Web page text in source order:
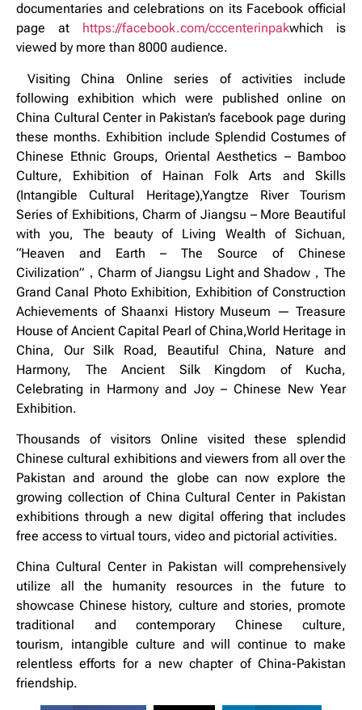
documentaries and celebrations on its Facebook official
page at https://facebook.com/cccenterinpakwhich is
viewed by more than 8000 audience.
Visiting China Online series of activities include
following exhibition which were published online on
China Cultural Center in Pakistan’s facebook page during
these months. Exhibition include Splendid Costumes of
Chinese Ethnic Groups, Oriental Aesthetics – Bamboo
Culture, Exhibition of Hainan Folk Arts and Skills
(Intangible Cultural Heritage),Yangtze River Tourism
Series of Exhibitions, Charm of Jiangsu – More Beautiful
with you, The beauty of Living Wealth of Sichuan,
“Heaven and Earth – The Source of Chinese
Civilization”，Charm of Jiangsu Light and Shadow，The
Grand Canal Photo Exhibition, Exhibition of Construction
Achievements of Shaanxi History Museum — Treasure
House of Ancient Capital Pearl of China,World Heritage in
China, Our Silk Road, Beautiful China, Nature and
Harmony, The Ancient Silk Kingdom of Kucha,
Celebrating in Harmony and Joy – Chinese New Year
Exhibition.
Thousands of visitors Online visited these splendid
Chinese cultural exhibitions and viewers from all over the
Pakistan and around the globe can now explore the
growing collection of China Cultural Center in Pakistan
exhibitions through a new digital offering that includes
free access to virtual tours, video and pictorial activities.
China Cultural Center in Pakistan will comprehensively
utilize all the humanity resources in the future to
showcase Chinese history, culture and stories, promote
traditional and contemporary Chinese culture,
tourism, intangible culture and will continue to make
relentless efforts for a new chapter of China-Pakistan
friendship.